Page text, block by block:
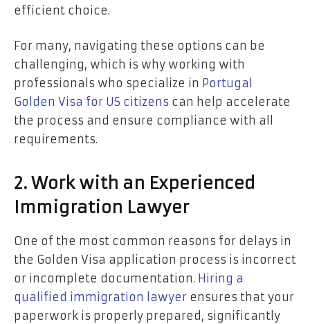
efficient choice.
For many, navigating these options can be
challenging, which is why working with
professionals who specialize in Portugal
Golden Visa for US citizens can help accelerate
the process and ensure compliance with all
requirements.
2. Work with an Experienced
Immigration Lawyer
One of the most common reasons for delays in
the Golden Visa application process is incorrect
or incomplete documentation. Hiring a
qualified immigration lawyer ensures that your
paperwork is properly prepared, significantly